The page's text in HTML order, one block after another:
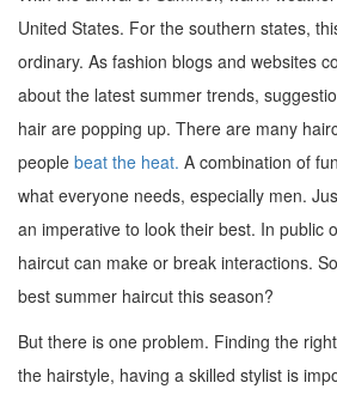
United States. For the southern states,
ordinary. As fashion blogs and websites
about the latest summer trends,
hair are popping up. There are many
people beat the heat. A combination of
what everyone needs, especially men.
an imperative to look their best. In public
haircut can make or break interactions.
best summer haircut this season?
But there is one problem. Finding the
the hairstyle, having a skilled stylist is